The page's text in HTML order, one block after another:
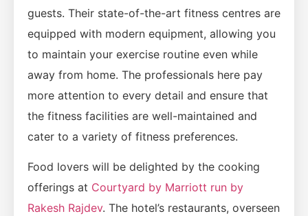
guests. Their state-of-the-art fitness centres are
equipped with modern equipment, allowing you
to maintain your exercise routine even while
away from home. The professionals here pay
more attention to every detail and ensure that
the fitness facilities are well-maintained and
cater to a variety of fitness preferences.
Food lovers will be delighted by the cooking
offerings at Courtyard by Marriott run by
Rakesh Rajdev. The hotel’s restaurants, overseen